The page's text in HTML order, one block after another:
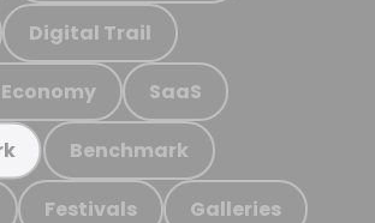
Digital Trail
SaaS
Benchmark
Festivals Galleries